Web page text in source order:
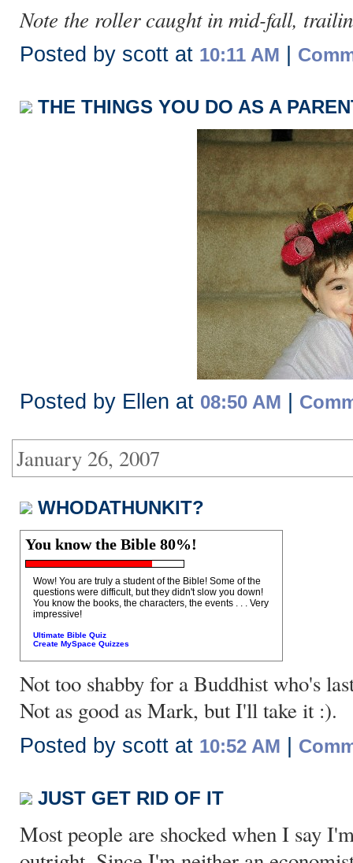
Note the roller caught in mid-fall,
Posted by scott at 10:11 AM
THE THINGS YOU DO AS A
Posted by Ellen at 08:50 AM
January 26, 2007
WHODATHUNKIT?
You know the Bible 80%!
Wow! You are truly a student of the Bible! Some of the
questions were difficult, but they didn't slow you down!
You know the books, the characters, the events . . . Very
impressive!
Ultimate Bible Quiz
Create MySpace Quizzes
Not too shabby for a Buddhist who's
Not as good as Mark, but I'll take it :).
Posted by scott at 10:52 AM
JUST GET RID OF IT
Most people are shocked when I say